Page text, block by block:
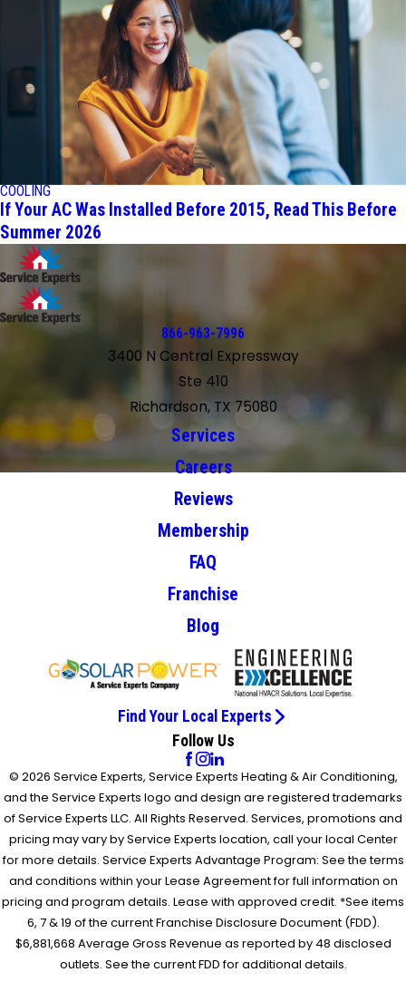
COOLING
If Your AC Was Installed Before 2015, Read This Before
Summer 2026
866-963-7996
3400 N Central Expressway
Ste 410
Richardson, TX 75080
Services
Careers
Reviews
Membership
FAQ
Franchise
Blog
Find Your Local Experts
Follow Us
© 2026 Service Experts, Service Experts Heating & Air Conditioning,
and the Service Experts logo and design are registered trademarks
of Service Experts LLC. All Rights Reserved. Services, promotions and
pricing may vary by Service Experts location, call your local Center
for more details. Service Experts Advantage Program: See the terms
and conditions within your Lease Agreement for full information on
pricing and program details. Lease with approved credit. *See items
6, 7 & 19 of the current Franchise Disclosure Document (FDD).
$6,881,668 Average Gross Revenue as reported by 48 disclosed
outlets. See the current FDD for additional details.